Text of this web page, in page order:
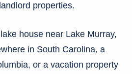
properties.
house near Lake Murray,
in South Carolina, a
or a vacation property